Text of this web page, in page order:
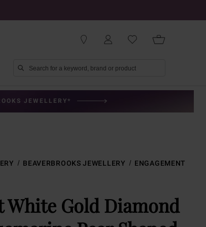
JEWELLERY*
BEAVERBROOKS JEWELLERY
ENGAGEMENT
White Gold Diamond